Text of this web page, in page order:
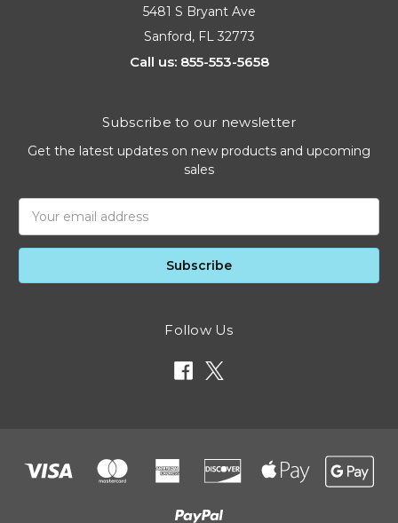
5481 S Bryant Ave
Sanford, FL 32773
Call us: 855-553-5658
Subscribe to our newsletter
Get the latest updates on new products and upcoming
sales
Address
Follow Us